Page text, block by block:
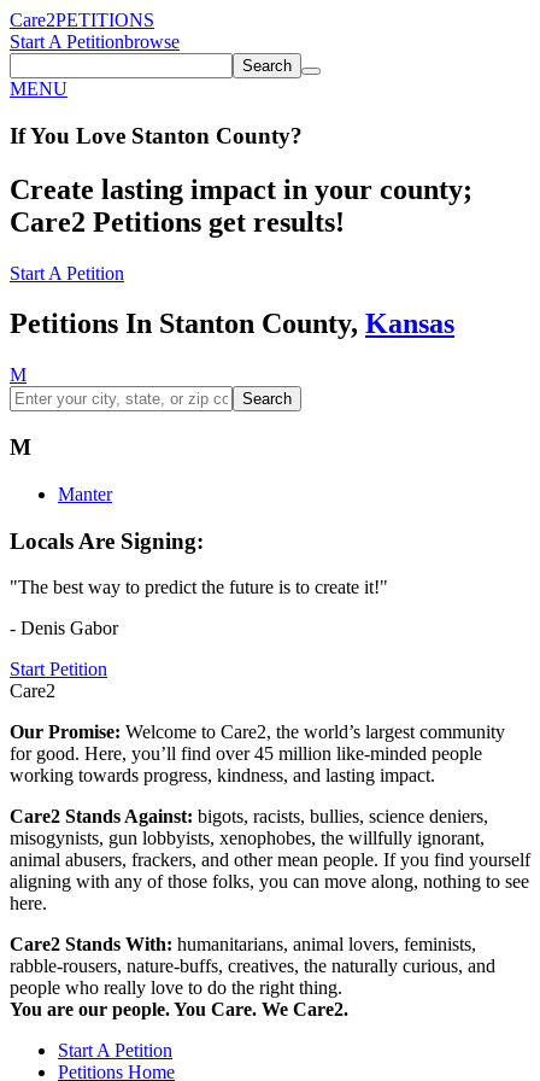
Care2PETITIONS
Start A Petitionbrowse
Search
MENU
If You Love Stanton County?
Create lasting impact in your county;
Care2 Petitions get results!
Start A Petition
Petitions In Stanton County, Kansas
M
Search
M
Manter
Locals Are Signing:
"The best way to predict the future is to create it!"
- Denis Gabor
Start Petition
Care2
Our Promise: Welcome to Care2, the world’s largest community
for good. Here, you’ll find over 45 million like-minded people
working towards progress, kindness, and lasting impact.
Care2 Stands Against: bigots, racists, bullies, science deniers,
misogynists, gun lobbyists, xenophobes, the willfully ignorant,
animal abusers, frackers, and other mean people. If you find yourself
aligning with any of those folks, you can move along, nothing to see
here.
Care2 Stands With: humanitarians, animal lovers, feminists,
rabble-rousers, nature-buffs, creatives, the naturally curious, and
people who really love to do the right thing.
You are our people. You Care. We Care2.
Start A Petition
Petitions Home